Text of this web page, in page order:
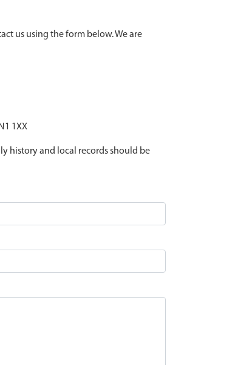
us using the form below. We are
1XX
history and local records should be